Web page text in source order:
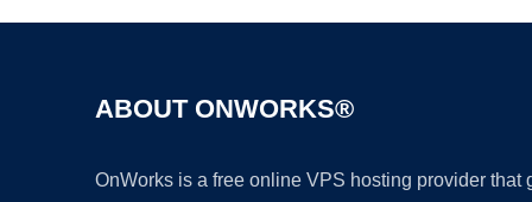
ABOUT ONWORKS®
OnWorks is a free online VPS hosting provider